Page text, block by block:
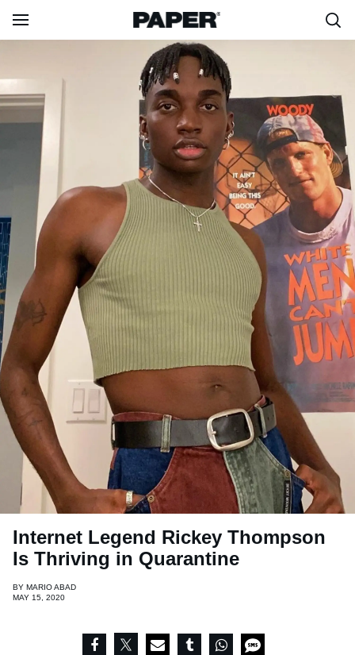
Internet Legend Rickey Thompson
Is Thriving in Quarantine
BY MARIO ABAD
MAY 15, 2020